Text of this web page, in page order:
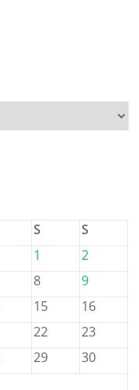
S
S
1
2
8
9
15
16
22
23
29
30